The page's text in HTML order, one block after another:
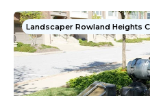
Landscaper Rowland Heights